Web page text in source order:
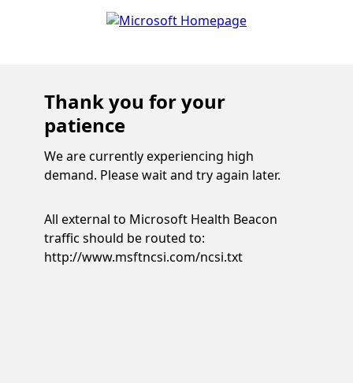
Thank you for your
patience
We are currently experiencing high
demand. Please wait and try again later.
All external to Microsoft Health Beacon
traffic should be routed to:
http://www.msftncsi.com/ncsi.txt